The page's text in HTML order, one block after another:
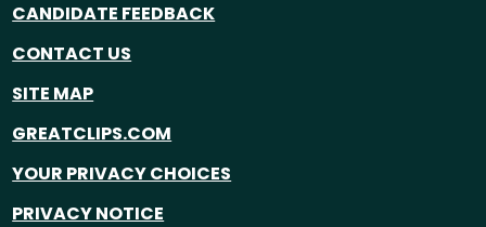
CANDIDATE FEEDBACK
CONTACT US
SITE MAP
GREATCLIPS.COM
YOUR PRIVACY CHOICES
PRIVACY NOTICE